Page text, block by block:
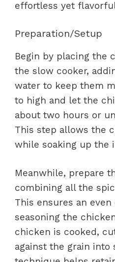
effortless yet
Preparation/Setup
Begin by placing the
the slow cooker,
water to keep them
to high and let the
about two hours or
This step allows the
while soaking up the
Meanwhile, prepare
combining all the
This ensures an
seasoning the
chicken is cooked,
against the grain into